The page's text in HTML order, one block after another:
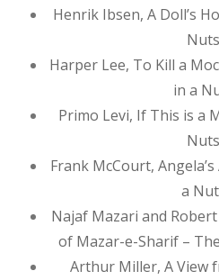
Henrik Ibsen, A Doll’s
Harper Lee, To Kill a
in a
Primo Levi, If This is a
Frank McCourt,
a
Najaf Mazari and
of Mazar-e-Sharif –
Arthur Miller, A View